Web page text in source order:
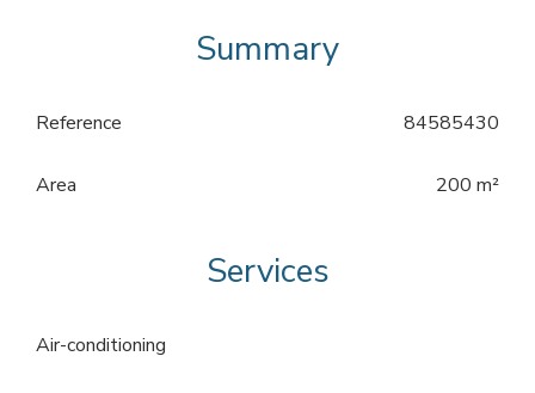
Summary
Reference 84585430
Area 200 m²
Services
Air-conditioning